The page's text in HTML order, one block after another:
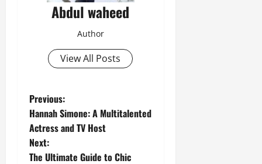
Abdul waheed
Author
View All Posts
P
o
s
Previous:
Hannah Simone: A Multitalented
Actress and TV Host
Next:
The Ultimate Guide to Chic